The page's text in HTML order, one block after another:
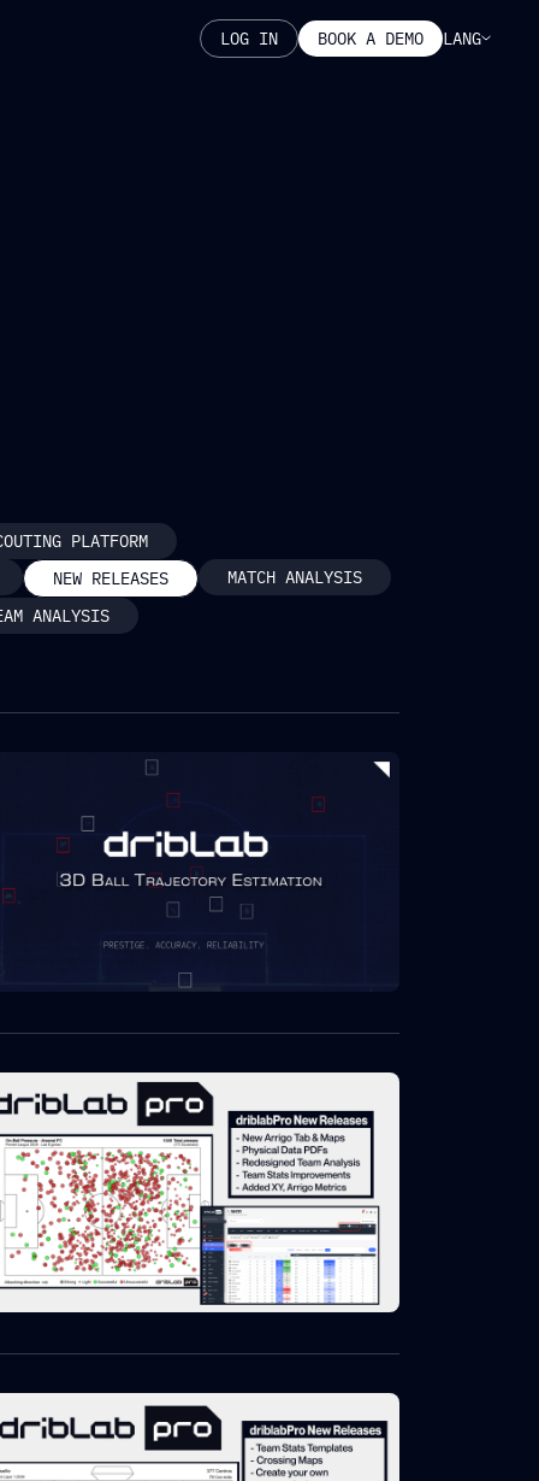
LOG IN BOOK A DEMO LANG
PLATFORM
NEW RELEASES
MATCH ANALYSIS
ANALYSIS